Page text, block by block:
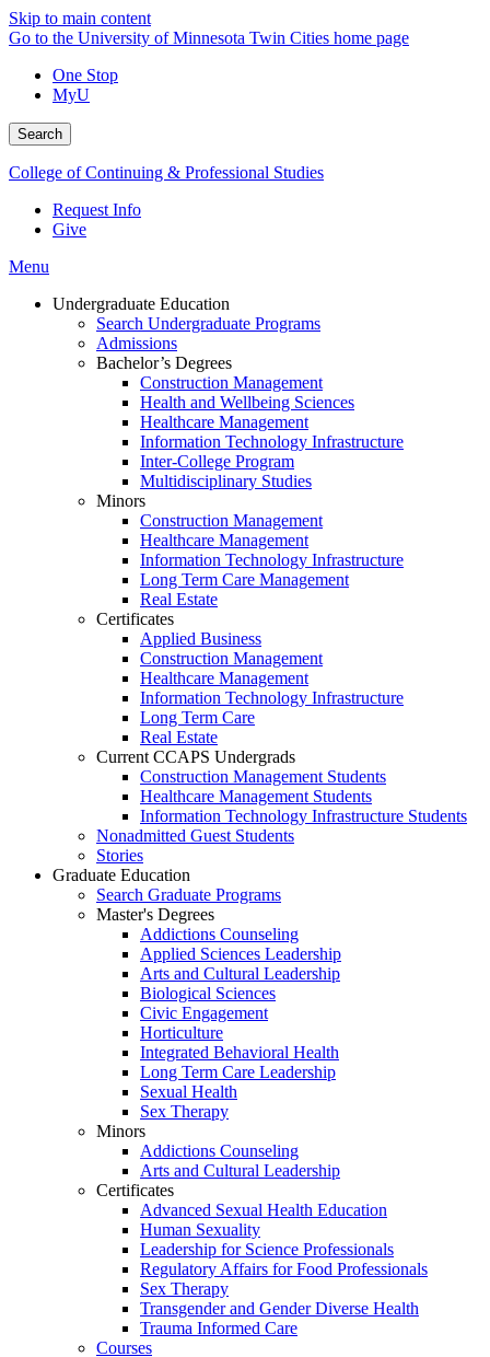
Skip to main content
Go to the University of Minnesota Twin Cities home page
One Stop
MyU
Search
College of Continuing & Professional Studies
Request Info
Give
Menu
Undergraduate Education
Search Undergraduate Programs
Admissions
Bachelor’s Degrees
Construction Management
Health and Wellbeing Sciences
Healthcare Management
Information Technology Infrastructure
Inter-College Program
Multidisciplinary Studies
Minors
Construction Management
Healthcare Management
Information Technology Infrastructure
Long Term Care Management
Real Estate
Certificates
Applied Business
Construction Management
Healthcare Management
Information Technology Infrastructure
Long Term Care
Real Estate
Current CCAPS Undergrads
Construction Management Students
Healthcare Management Students
Information Technology Infrastructure Students
Nonadmitted Guest Students
Stories
Graduate Education
Search Graduate Programs
Master's Degrees
Addictions Counseling
Applied Sciences Leadership
Arts and Cultural Leadership
Biological Sciences
Civic Engagement
Horticulture
Integrated Behavioral Health
Long Term Care Leadership
Sexual Health
Sex Therapy
Minors
Addictions Counseling
Arts and Cultural Leadership
Certificates
Advanced Sexual Health Education
Human Sexuality
Leadership for Science Professionals
Regulatory Affairs for Food Professionals
Sex Therapy
Transgender and Gender Diverse Health
Trauma Informed Care
Courses